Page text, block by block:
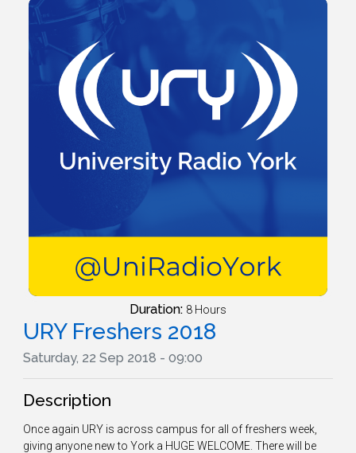
Duration: 8 Hours
URY Freshers 2018
Saturday, 22 Sep 2018 - 09:00
Description
Once again URY is across campus for all of freshers week,
giving anyone new to York a HUGE WELCOME. There will be